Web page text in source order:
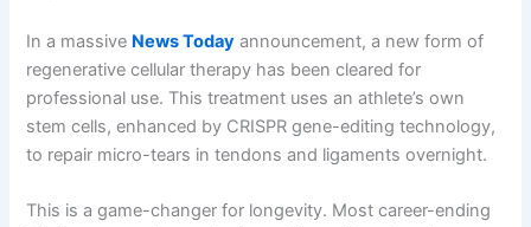
In a massive News Today announcement, a new form of
regenerative cellular therapy has been cleared for
professional use. This treatment uses an athlete’s own
stem cells, enhanced by CRISPR gene-editing technology,
to repair micro-tears in tendons and ligaments overnight.
This is a game-changer for longevity. Most career-ending